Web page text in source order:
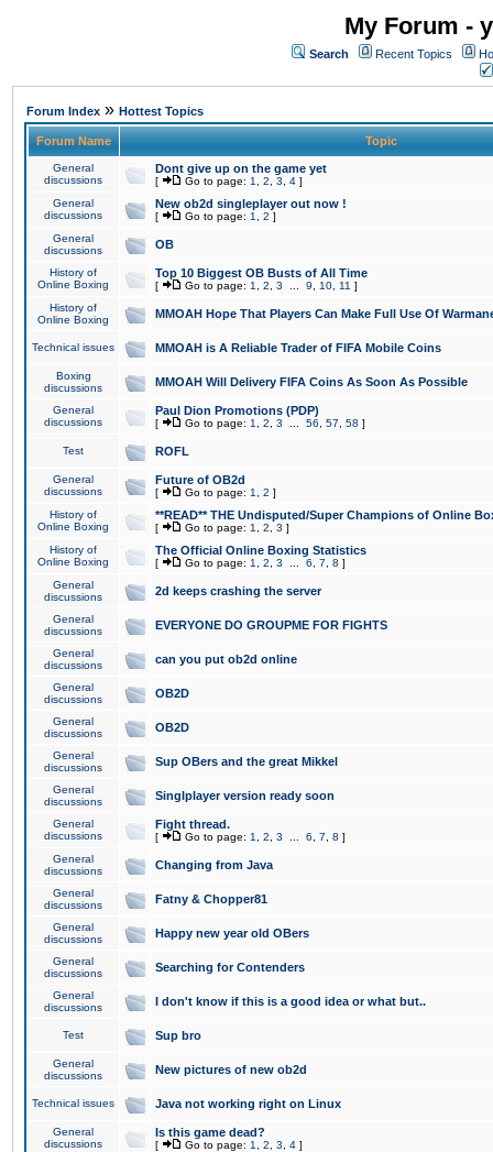
My Forum -
Search Recent Topics
Forum Index » Hottest Topics
Forum Name Topic
General
discussions
Dont give up on the game yet
[ Go to page: 1 2 3 4 ]
General
discussions
New ob2d singleplayer out now !
[ Go to page: 1 2 ]
General
discussions
OB
History of
Online Boxing
Top 10 Biggest OB Busts of All Time
[ Go to page: 1 2 3 9 10 11 ]
History of
Online Boxing
MMOAH Hope That Players Can Make Full Use Of
Technical issues MMOAH is A Reliable Trader of FIFA Mobile Coins
Boxing
discussions
MMOAH Will Delivery FIFA Coins As Soon As Possible
General
discussions
Paul Dion Promotions (PDP)
[ Go to page: 1 2 3 56 57 58 ]
Test ROFL
General
discussions
Future of OB2d
[ Go to page: 1 2 ]
History of
Online Boxing
**READ** THE Undisputed/Super Champions of Online
[ Go to page: 1 2 3 ]
History of
Online Boxing
The Official Online Boxing Statistics
[ Go to page: 1 2 3 6 7 8 ]
General
discussions
2d keeps crashing the server
General
discussions
EVERYONE DO GROUPME FOR FIGHTS
General
discussions
can you put ob2d online
General
discussions
OB2D
General
discussions
OB2D
General
discussions
Sup OBers and the great Mikkel
General
discussions
Singlplayer version ready soon
General
discussions
Fight thread.
[ Go to page: 1 2 3 6 7 8 ]
General
discussions
Changing from Java
General
discussions
Fatny & Chopper81
General
discussions
Happy new year old OBers
General
discussions
Searching for Contenders
General
discussions
I don't know if this is a good idea or what but..
Test Sup bro
General
discussions
New pictures of new ob2d
Technical issues Java not working right on Linux
General
discussions
Is this game dead?
[ Go to page: 1 2 3 4 ]